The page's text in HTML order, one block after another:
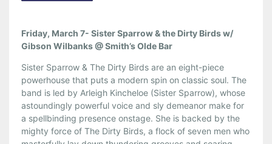
Friday, March 7- Sister Sparrow & the Dirty Birds w/
Gibson Wilbanks @ Smith’s Olde Bar
Sister Sparrow & The Dirty Birds are an eight-piece
powerhouse that puts a modern spin on classic soul. The
band is led by Arleigh Kincheloe (Sister Sparrow), whose
astoundingly powerful voice and sly demeanor make for
a spellbinding presence onstage. She is backed by the
mighty force of The Dirty Birds, a flock of seven men who